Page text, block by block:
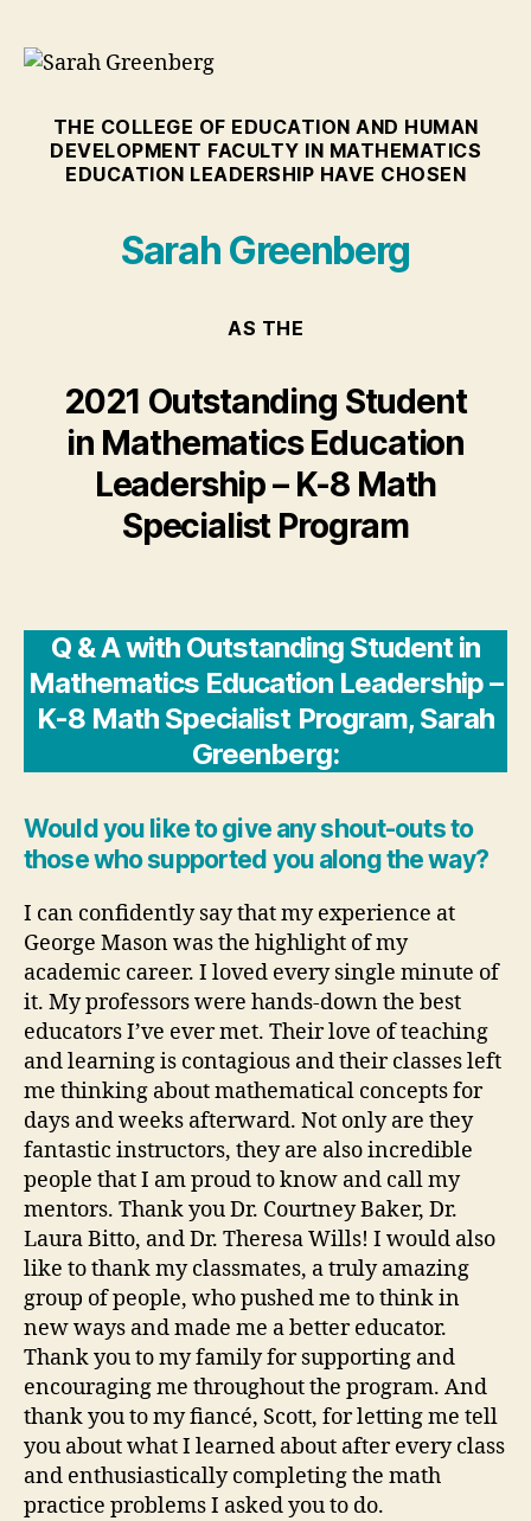
THE COLLEGE OF EDUCATION AND HUMAN
DEVELOPMENT FACULTY IN MATHEMATICS
EDUCATION LEADERSHIP HAVE CHOSEN
Sarah Greenberg
AS THE
2021 Outstanding Student
in Mathematics Education
Leadership – K-8 Math
Specialist Program
Q & A with Outstanding Student in
Mathematics Education Leadership –
K-8 Math Specialist Program, Sarah
Greenberg:
Would you like to give any shout-outs to
those who supported you along the way?
I can confidently say that my experience at
George Mason was the highlight of my
academic career. I loved every single minute of
it. My professors were hands-down the best
educators I’ve ever met. Their love of teaching
and learning is contagious and their classes left
me thinking about mathematical concepts for
days and weeks afterward. Not only are they
fantastic instructors, they are also incredible
people that I am proud to know and call my
mentors. Thank you Dr. Courtney Baker, Dr.
Laura Bitto, and Dr. Theresa Wills! I would also
like to thank my classmates, a truly amazing
group of people, who pushed me to think in
new ways and made me a better educator.
Thank you to my family for supporting and
encouraging me throughout the program. And
thank you to my fiancé, Scott, for letting me tell
you about what I learned about after every class
and enthusiastically completing the math
practice problems I asked you to do.